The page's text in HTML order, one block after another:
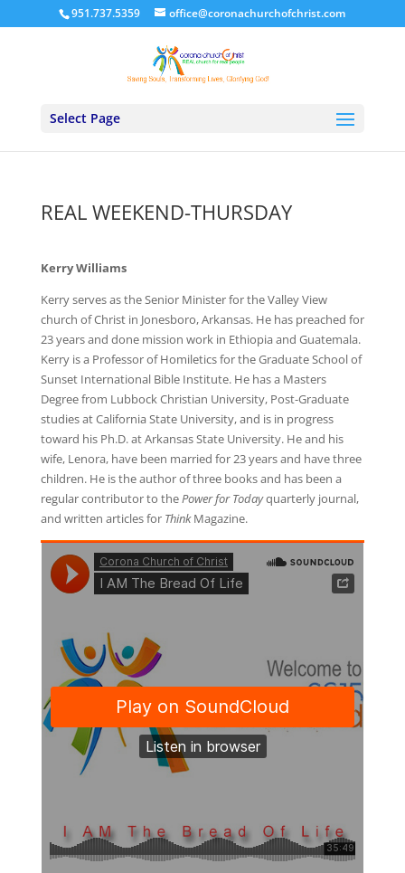
951.737.5359 office@coronachurchofchrist.com
Select Page
REAL WEEKEND-THURSDAY
Kerry Williams
Kerry serves as the Senior Minister for the Valley View
church of Christ in Jonesboro, Arkansas. He has preached for
23 years and done mission work in Ethiopia and Guatemala.
Kerry is a Professor of Homiletics for the Graduate School of
Sunset International Bible Institute. He has a Masters
Degree from Lubbock Christian University, Post-Graduate
studies at California State University, and is in progress
toward his Ph.D. at Arkansas State University. He and his
wife, Lenora, have been married for 23 years and have three
children. He is the author of three books and has been a
regular contributor to thePower for Todayquarterly journal,
and written articles for ThinkMagazine.